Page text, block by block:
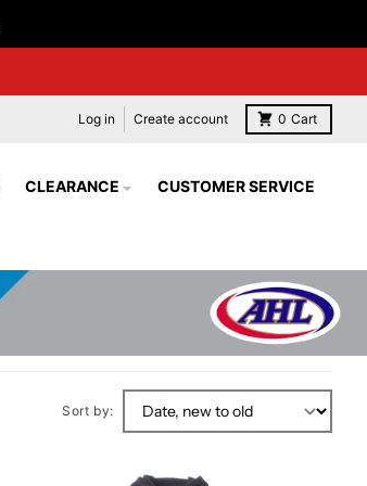
Log in Create account 0 Cart
CLEARANCE CUSTOMER SERVICE
Sort by: